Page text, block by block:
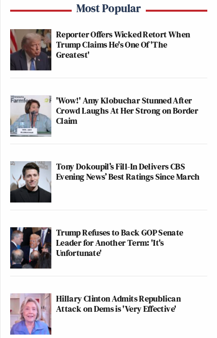
Most Popular
Reporter Offers Wicked Retort When
Trump Claims He's One Of 'The
Greatest'
'Wow!' Amy Klobuchar Stunned After
Crowd Laughs At Her Strong on Border
Claim
Tony Dokoupil’s Fill-In Delivers CBS
Evening News’ Best Ratings Since March
Trump Refuses to Back GOP Senate
Leader for Another Term: 'It's
Unfortunate'
Hillary Clinton Admits Republican
Attack on Dems is 'Very Effective'